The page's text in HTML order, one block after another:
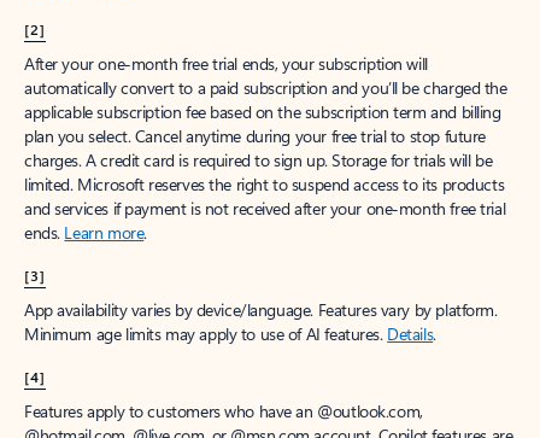
[2]
After your one-month free trial ends, your subscription will
automatically convert to a paid subscription and you’ll be charged the
applicable subscription fee based on the subscription term and billing
plan you select. Cancel anytime during your free trial to stop future
charges. A credit card is required to sign up. Storage for trials will be
limited. Microsoft reserves the right to suspend access to its products
and services if payment is not received after your one-month free trial
ends. Learn more.
[3]
App availability varies by device/language. Features vary by platform.
Minimum age limits may apply to use of AI features. Details.
[4]
Features apply to customers who have an @outlook.com,